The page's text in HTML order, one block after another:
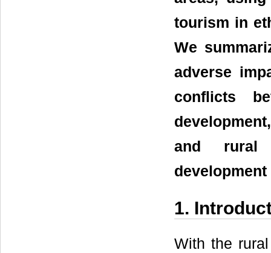
tourism in
We
adverse
conflicts
and rural
1.
With the